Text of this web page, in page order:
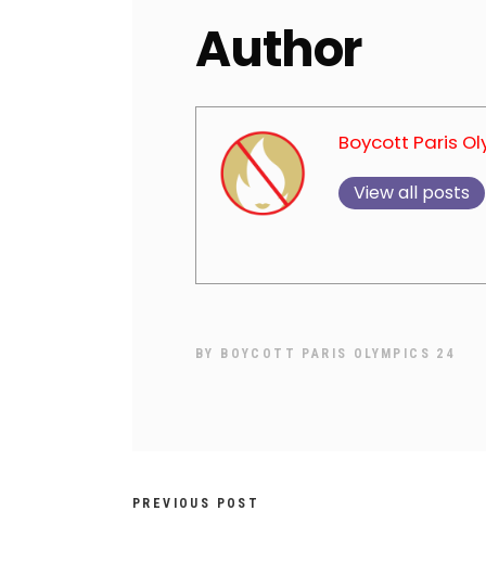
Author
Boycott Paris
View all posts
BY BOYCOTT PARIS OLYMPICS 24
PREVIOUS POST